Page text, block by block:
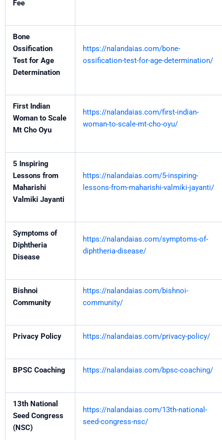
Fee
Bone
Ossification
Test for Age
Determination
https://nalandaias.com/bone-
ossification-test-for-age-determination/
First Indian
Woman to Scale
Mt Cho Oyu
https://nalandaias.com/first-indian-
woman-to-scale-mt-cho-oyu/
5 Inspiring
Lessons from
Maharishi
Valmiki Jayanti
https://nalandaias.com/5-inspiring-
lessons-from-maharishi-valmiki-jayanti/
Symptoms of
Diphtheria
Disease
https://nalandaias.com/symptoms-of-
diphtheria-disease/
Bishnoi
Community
https://nalandaias.com/bishnoi-
community/
Privacy Policy https://nalandaias.com/privacy-policy/
BPSC Coaching https://nalandaias.com/bpsc-coaching/
13th National
Seed Congress
(NSC)
https://nalandaias.com/13th-national-
seed-congress-nsc/